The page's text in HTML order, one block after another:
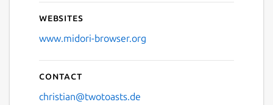
Websites
www.midori-browser.org
Contact
christian@twotoasts.de